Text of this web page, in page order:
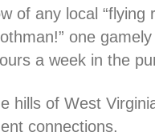
of any local “flying
one
a week in the
hills of West
connections.